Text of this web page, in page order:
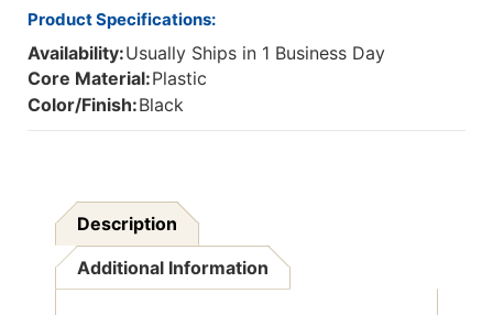
Product Specifications:
Availability:Usually Ships in 1 Business Day
Core Material:Plastic
Color/Finish:Black
Description
Additional Information